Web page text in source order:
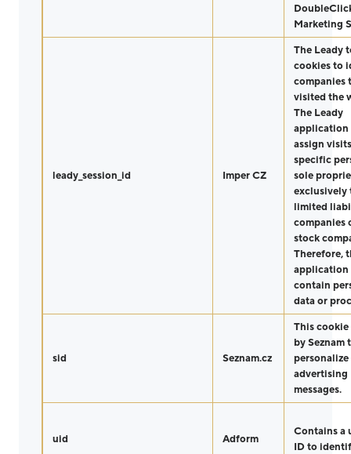
Marketing
leady_session_id Imper CZ
The Leady
cookies to
companies
visited the
The Leady
application
assign
specific
sole
exclusively
limited
companies
stock
Therefore,
application
contain
data or
sid Seznam.cz
This cookie
by Seznam
personalize
advertising
messages.
uid Adform
Contains a
ID to